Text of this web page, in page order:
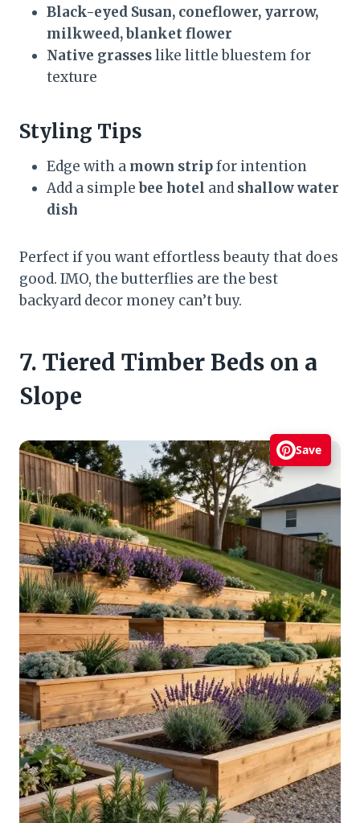
Black-eyed Susan, coneflower, yarrow,
milkweed, blanket flower
Native grasseslike little bluestem for
texture
Styling Tips
Edge with a mown stripfor intention
Add a simplebee hotel and shallow water
dish
Perfect if you want effortless beauty that does
good. IMO, the butterflies are the best
backyard decor money can’t buy.
7. Tiered Timber Beds on a
Slope
Save